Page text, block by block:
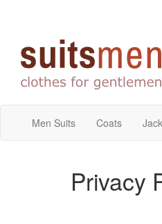
Men Suits Coats
Privacy